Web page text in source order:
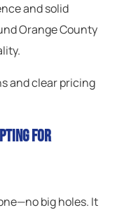
and solid
Orange County
and clear pricing
for
big holes. It